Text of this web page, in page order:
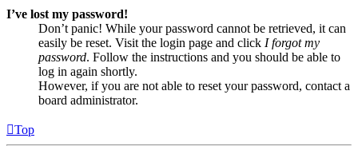
I’ve lost my password!
Don’t panic! While your password cannot be retrieved, it can
easily be reset. Visit the login page and click I forgot my
password. Follow the instructions and you should be able to
log in again shortly.
However, if you are not able to reset your password, contact a
board administrator.
Top